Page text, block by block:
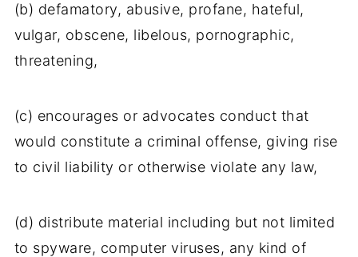
(b) defamatory, abusive, profane, hateful,
vulgar, obscene, libelous, pornographic,
threatening,
(c) encourages or advocates conduct that
would constitute a criminal offense, giving rise
to civil liability or otherwise violate any law,
(d) distribute material including but not limited
to spyware, computer viruses, any kind of